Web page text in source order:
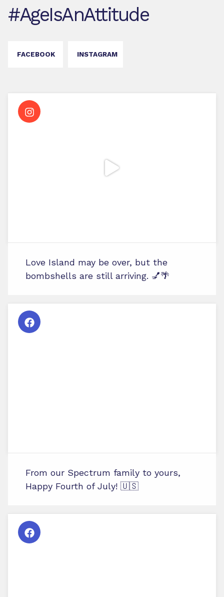
#AgeIsAnAttitude
FACEBOOK INSTAGRAM
Love Island may be over, but the
bombshells are still arriving. 💅🌴
From our Spectrum family to yours,
Happy Fourth of July! 🇺🇸